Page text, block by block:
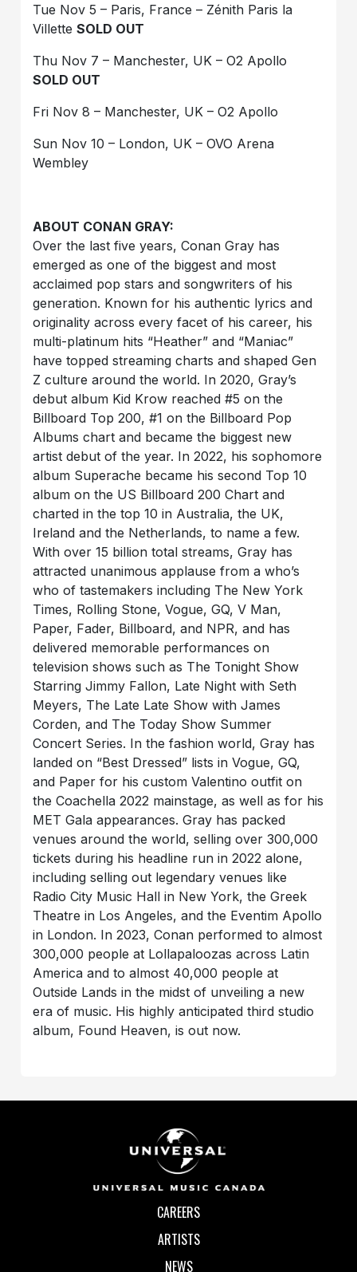
Tue Nov 5 – Paris, France – Zénith Paris la
VilletteSOLD OUT
Thu Nov 7 – Manchester, UK – O2 Apollo
SOLD OUT
Fri Nov 8 – Manchester, UK – O2 Apollo
Sun Nov 10 – London, UK – OVO Arena
Wembley
ABOUT CONAN GRAY:
Over the last five years, Conan Gray has
emerged as one of the biggest and most
acclaimed pop stars and songwriters of his
generation. Known for his authentic lyrics and
originality across every facet of his career, his
multi-platinum hits “Heather” and “Maniac”
have topped streaming charts and shaped Gen
Z culture around the world. In 2020, Gray’s
debut album Kid Krow reached #5 on the
Billboard Top 200, #1 on the Billboard Pop
Albums chart and became the biggest new
artist debut of the year. In 2022, his sophomore
album Superache became his second Top 10
album on the US Billboard 200 Chart and
charted in the top 10 in Australia, the UK,
Ireland and the Netherlands, to name a few.
With over 15 billion total streams, Gray has
attracted unanimous applause from a who’s
who of tastemakers including The New York
Times, Rolling Stone, Vogue, GQ, V Man,
Paper, Fader, Billboard, and NPR, and has
delivered memorable performances on
television shows such as The Tonight Show
Starring Jimmy Fallon, Late Night with Seth
Meyers, The Late Late Show with James
Corden, and The Today Show Summer
Concert Series. In the fashion world, Gray has
landed on “Best Dressed” lists in Vogue, GQ,
and Paper for his custom Valentino outfit on
the Coachella 2022 mainstage, as well as for his
MET Gala appearances. Gray has packed
venues around the world, selling over 300,000
tickets during his headline run in 2022 alone,
including selling out legendary venues like
Radio City Music Hall in New York, the Greek
Theatre in Los Angeles, and the Eventim Apollo
in London. In 2023, Conan performed to almost
300,000 people at Lollapaloozas across Latin
America and to almost 40,000 people at
Outside Lands in the midst of unveiling a new
era of music. His highly anticipated third studio
album, Found Heaven, is out now.
CAREERS
ARTISTS
NEWS